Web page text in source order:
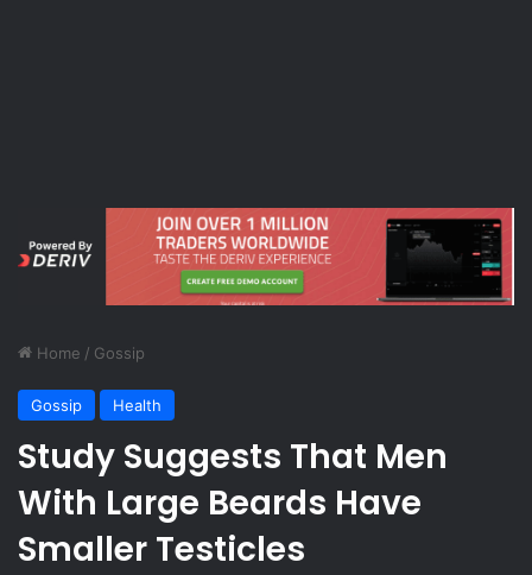
Home / Gossip
Gossip Health
Study Suggests That Men
With Large Beards Have
Smaller Testicles